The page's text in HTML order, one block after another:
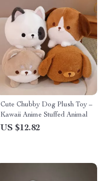
Cute Chubby Dog Plush Toy –
Kawaii Anime Stuffed Animal
US $12.82